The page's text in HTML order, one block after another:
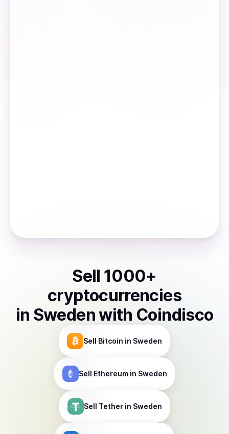
Sell 1000+
cryptocurrencies
in Swedenwith Coindisco
Sell Bitcoin in Sweden
Sell Ethereumin Sweden
Sell Tetherin Sweden